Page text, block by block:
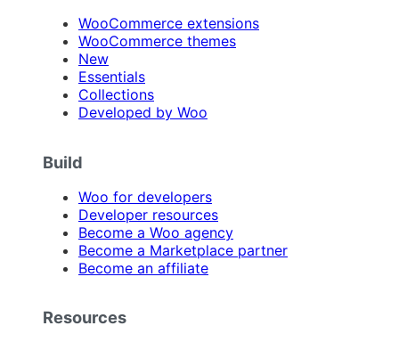
WooCommerce extensions
WooCommerce themes
New
Essentials
Collections
Developed by Woo
Build
Woo for developers
Developer resources
Become a Woo agency
Become a Marketplace partner
Become an affiliate
Resources